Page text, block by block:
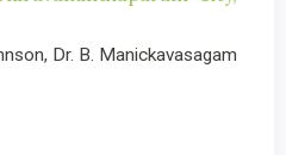
Dr. B. Manickavasagam